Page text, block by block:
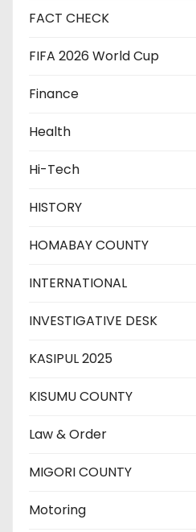
FACT CHECK
FIFA 2026 World Cup
Finance
Health
Hi-Tech
HISTORY
HOMABAY COUNTY
INTERNATIONAL
INVESTIGATIVE DESK
KASIPUL 2025
KISUMU COUNTY
Law & Order
MIGORI COUNTY
Motoring